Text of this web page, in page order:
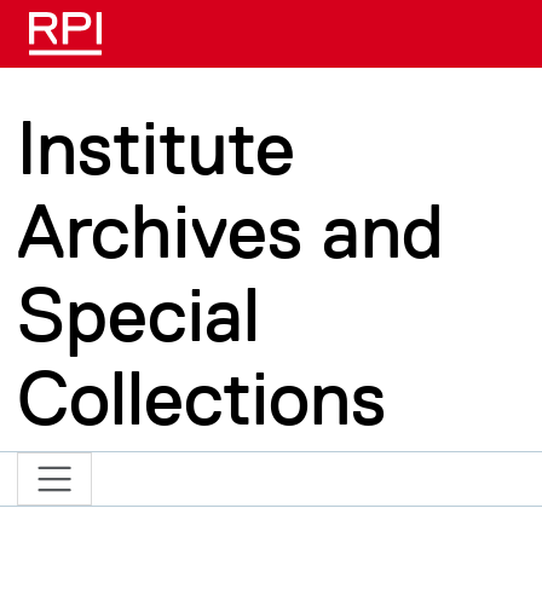
Skip to main content
Institute
Archives and
Special
Collections